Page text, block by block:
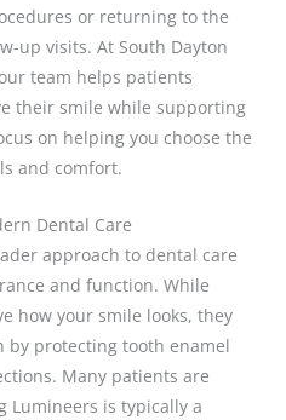
or returning to the
up visits. At South Dayton
team helps patients
their smile while supporting
on helping you choose the
and comfort.
Dental Care
approach to dental care
and function. While
how your smile looks, they
by protecting tooth enamel
Many patients are
Lumineers is typically a